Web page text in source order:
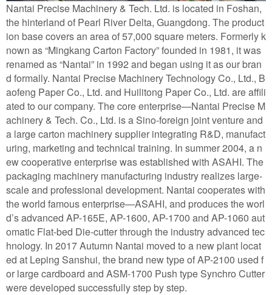
Nantai Precise Machinery & Tech. Ltd. is located in Foshan,
the hinterland of Pearl River Delta, Guangdong. The product
ion base covers an area of 57,000 square meters. Formerly k
nown as “Mingkang Carton Factory” founded in 1981, it was
renamed as “Nantai” in 1992 and began using it as our bran
d formally. Nantai Precise Machinery Technology Co., Ltd., B
aofeng Paper Co., Ltd. and Huilitong Paper Co., Ltd. are affili
ated to our company. The core enterprise—Nantai Precise M
achinery & Tech. Co., Ltd. is a Sino-foreign joint venture and
a large carton machinery supplier integrating R&D, manufact
uring, marketing and technical training. In summer 2004, a n
ew cooperative enterprise was established with ASAHI. The
packaging machinery manufacturing industry realizes large-
scale and professional development. Nantai cooperates with
the world famous enterprise—ASAHI, and produces the worl
d’s advanced AP-165E, AP-1600, AP-1700 and AP-1060 aut
omatic Flat-bed Die-cutter through the industry advanced tec
hnology. In 2017 Autumn Nantai moved to a new plant locat
ed at Leping Sanshui, the brand new type of AP-2100 used f
or large cardboard and ASM-1700 Push type Synchro Cutter
were developed successfully step by step.